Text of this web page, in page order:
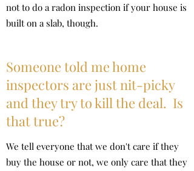
not to do a radon inspection if your house is
built on a slab, though.
Someone told me home
inspectors are just nit-picky
and they try to kill the deal. Is
that true?
We tell everyone that we don't care if they
buy the house or not, we only care that they